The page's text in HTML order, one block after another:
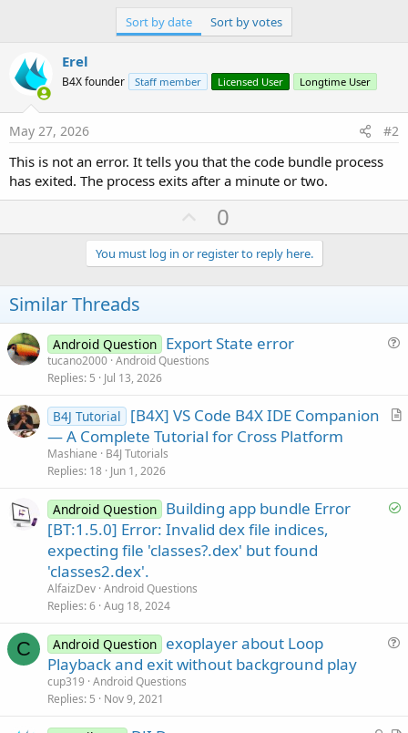
Sort by date Sort by votes
Erel
B4X founder Staff member Licensed User Longtime User
May 27, 2026 #2
This is not an error. It tells you that the code bundle process
has exited. The process exits after a minute or two.
U
p
v
o
e
0
You must log in or register to reply here.
Similar Threads
t
Android Question Export State error
tucano2000 Android Questions
Replies 5 Jul 13, 2026
A
l
B4J Tutorial
[B4X] VS Code B4X IDE Companion
— A Complete Tutorial for Cross Platform
Mashiane
B4J Tutorials
Replies 18 Jun 1, 2026
S
Android Question Building app bundle Error
[BT:1.5.0] Error: Invalid dex file indices,
expecting file 'classes?.dex' but found
'classes2.dex'.
AlfaizDev Android Questions
Replies 6 Aug 18, 2024
C Android Question exoplayer about Loop
Playback and exit without background play
cup319 Android Questions
Replies 5 Nov 9, 2021